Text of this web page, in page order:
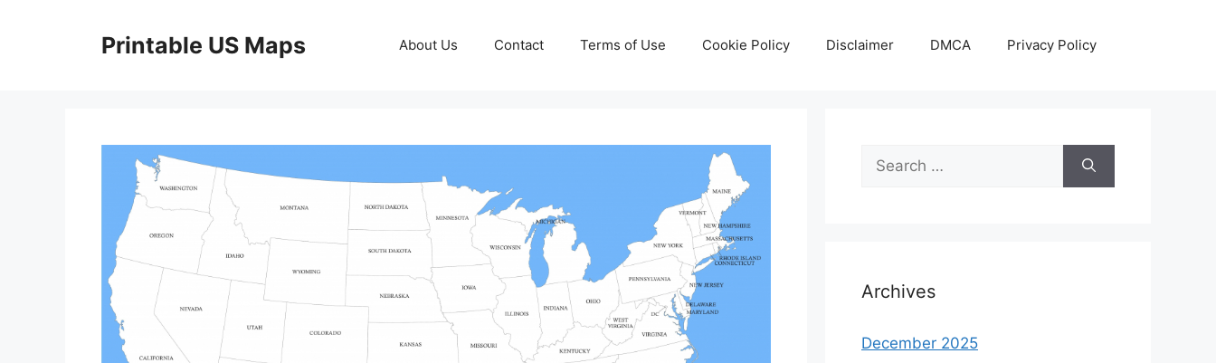
Printable US Maps About Us Contact Terms of Use Cookie Policy Disclaimer DMCA Privacy Policy
Search
for:
Archives
December 2025